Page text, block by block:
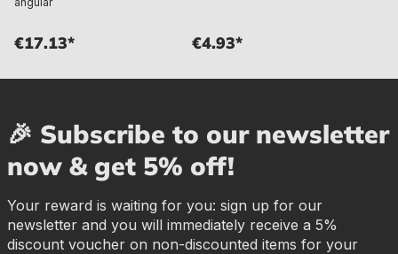
€17.13* €4.93*
🎉 Subscribe to our newsletter
now & get 5% off!
Your reward is waiting for you: sign up for our
newsletter and you will immediately receive a 5%
discount voucher on non-discounted items for your